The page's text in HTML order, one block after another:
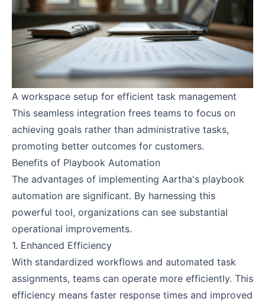
A workspace setup for efficient task management
This seamless integration frees teams to focus on
achieving goals rather than administrative tasks,
promoting better outcomes for customers.
Benefits of Playbook Automation
The advantages of implementing Aartha's playbook
automation are significant. By harnessing this
powerful tool, organizations can see substantial
operational improvements.
1. Enhanced Efficiency
With standardized workflows and automated task
assignments, teams can operate more efficiently. This
efficiency means faster response times and improved